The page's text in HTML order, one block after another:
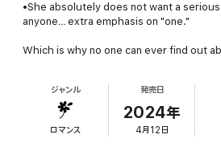
•She absolutely does not want a
anyone… extra emphasis on "one."
Which is why no one can ever find out
After a chance encounter with her
reserved and gorgeously attractive Ben,
unexpectedly steamy, Nellie thinks
ジャンル
ロマンス
発売日
2024年
4月12日